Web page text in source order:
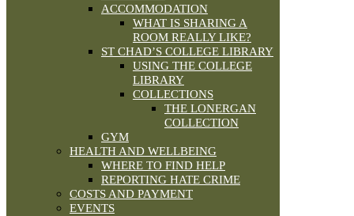
ACCOMMODATION
WHAT IS SHARING A
ROOM REALLY LIKE?
ST CHAD’S COLLEGE LIBRARY
USING THE COLLEGE
LIBRARY
COLLECTIONS
THE LONERGAN
COLLECTION
GYM
HEALTH AND WELLBEING
WHERE TO FIND HELP
REPORTING HATE CRIME
COSTS AND PAYMENT
EVENTS